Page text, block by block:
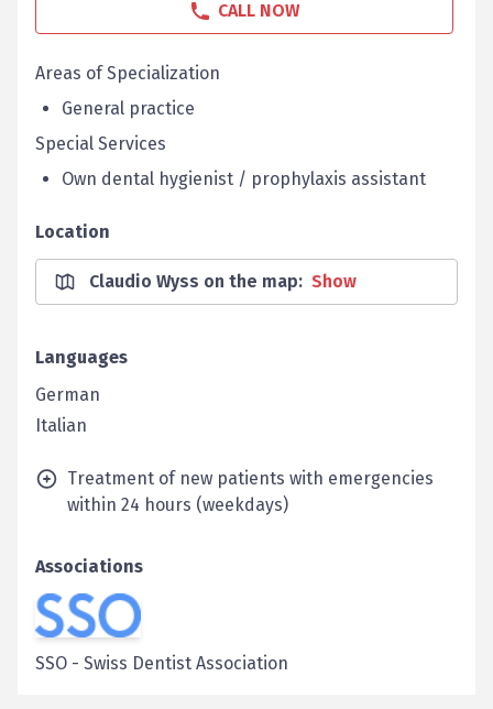
CALL NOW
Areas of Specialization
General practice
Special Services
Own dental hygienist / prophylaxis assistant
Location
Claudio Wyss on the map: Show
Languages
German
Italian
Treatment of new patients with emergencies
within 24 hours (weekdays)
Associations
SSO - Swiss Dentist Association